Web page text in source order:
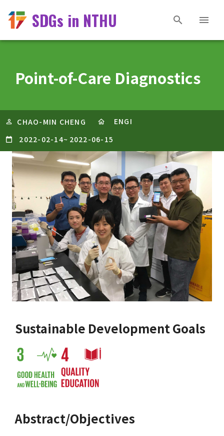
SDGs in NTHU
Point-of-Care Diagnostics
CHAO-MIN CHENG
ENGI
2022-02-14~ 2022-06-15
Sustainable Development Goals
Abstract/Objectives